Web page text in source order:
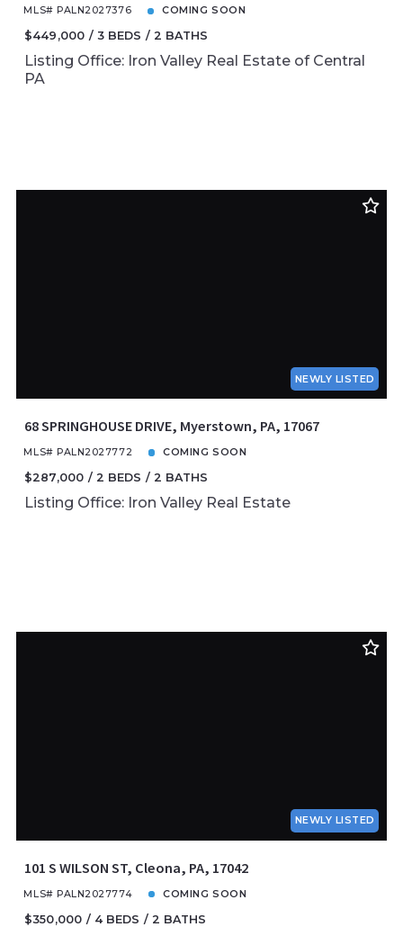
MLS# PALN2027376 COMING SOON
$449,000 3 BEDS 2 BATHS
Listing Office: Iron Valley Real Estate of Central
PA
NEWLY LISTED
68 SPRINGHOUSE DRIVE, Myerstown, PA, 17067
MLS# PALN2027772 COMING SOON
$287,000 2 BEDS 2 BATHS
Listing Office: Iron Valley Real Estate
NEWLY LISTED
101 S WILSON ST, Cleona, PA, 17042
MLS# PALN2027774 COMING SOON
$350,000 4 BEDS 2 BATHS